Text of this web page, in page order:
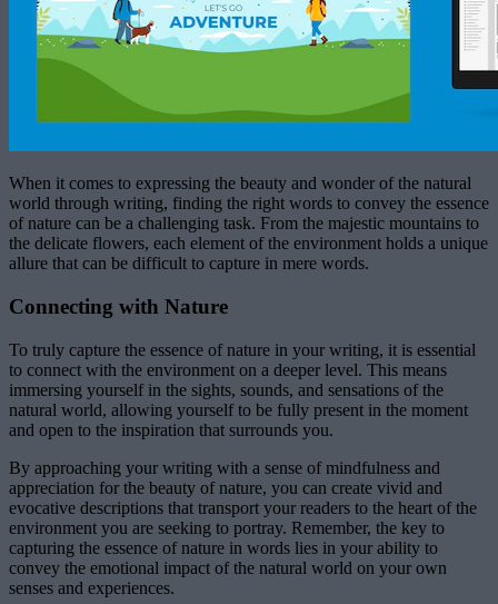
When it comes to expressing the beauty and wonder of the natural
world through writing, finding the right words to convey the essence
of nature can be a challenging task. From the majestic mountains to
the delicate flowers, each element of the environment holds a unique
allure that can be difficult to capture in mere words.
Connecting with Nature
To truly capture the essence of nature in your writing, it is essential
to connect with the environment on a deeper level. This means
immersing yourself in the sights, sounds, and sensations of the
natural world, allowing yourself to be fully present in the moment
and open to the inspiration that surrounds you.
By approaching your writing with a sense of mindfulness and
appreciation for the beauty of nature, you can create vivid and
evocative descriptions that transport your readers to the heart of the
environment you are seeking to portray. Remember, the key to
capturing the essence of nature in words lies in your ability to
convey the emotional impact of the natural world on your own
senses and experiences.